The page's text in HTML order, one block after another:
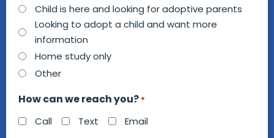
can
help
you?
*
Child is here and looking for adoptive parents
Looking to adopt a child and want more
information
Home study only
Other
How can we reach you? *
Call Text Email